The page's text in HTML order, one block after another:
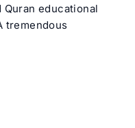
educational
tremendous